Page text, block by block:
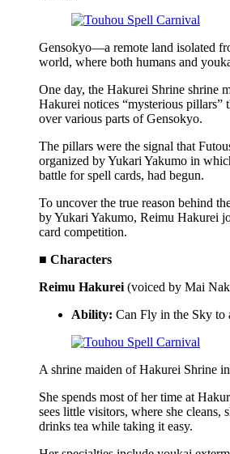
Gensokyo—a remote land isolated
world, where both humans and
One day, the Hakurei Shrine shrine
Hakurei notices “mysterious pillars”
over various parts of Gensokyo.
The pillars were the signal that
organized by Yukari Yakumo in
battle for spell cards, had begun.
To uncover the true reason behind
by Yukari Yakumo, Reimu Hakurei
card competition.
■ Characters
Reimu Hakurei (voiced by Mai
Ability: Can Fly in the Sky to
A shrine maiden of Hakurei Shrine
She spends most of her time at
sees little visitors, where she cleans,
drinks tea while taking it easy.